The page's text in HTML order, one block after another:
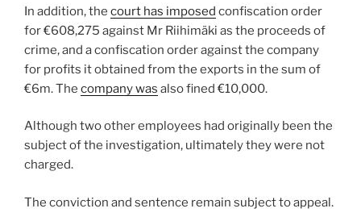
In addition, the court has imposed confiscation order
for €608,275 against Mr Riihimäki as the proceeds of
crime, and a confiscation order against the company
for profits it obtained from the exports in the sum of
€6m. The company was also fined €10,000.
Although two other employees had originally been the
subject of the investigation, ultimately they were not
charged.
The conviction and sentence remain subject to appeal.